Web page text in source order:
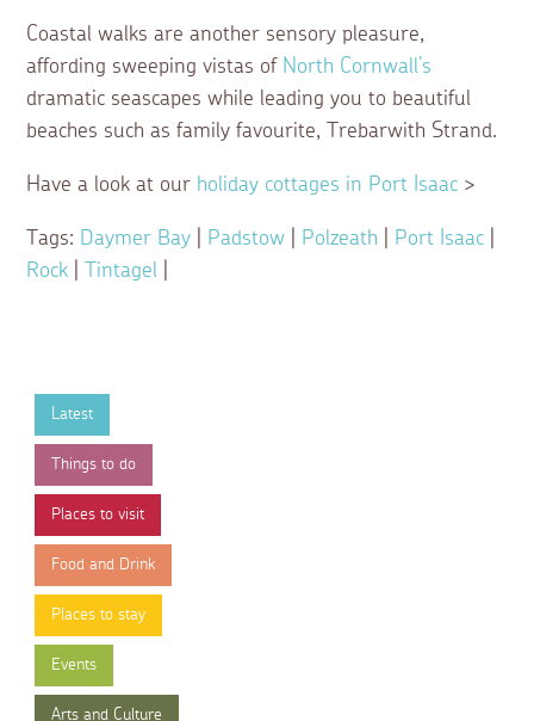
Coastal walks are another sensory pleasure,
affording sweeping vistas of North Cornwall’s
dramatic seascapes while leading you to beautiful
beaches such as family favourite, Trebarwith Strand.
Have a look at our holiday cottages in Port Isaac >
Tags: Daymer Bay Padstow Polzeath Port Isaac
Rock
Tintagel
Latest
Things to do
Places to visit
Food and Drink
Places to stay
Events
Arts and Culture